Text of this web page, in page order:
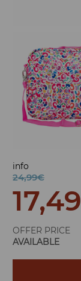
info
24,99€
17,49
OFFER PRICE
AVAILABLE